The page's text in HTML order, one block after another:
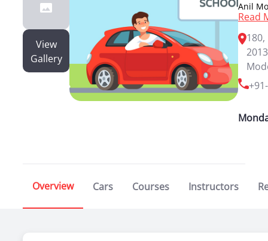
View
Gallery
Anil
drive
is
Read
Overview Cars Courses Instructors